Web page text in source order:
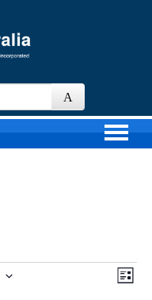
Views
Event
Views
List